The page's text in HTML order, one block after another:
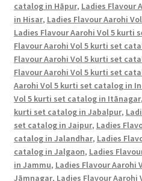
catalog in Hāpur, Ladies Flavour
in Hisar, Ladies Flavour Aarohi
Ladies Flavour Aarohi Vol 5 kurti
Flavour Aarohi Vol 5 kurti set
Flavour Aarohi Vol 5 kurti set
Flavour Aarohi Vol 5 kurti set
Aarohi Vol 5 kurti set catalog in
Vol 5 kurti set catalog in Itānagar,
kurti set catalog in Jabalpur,
set catalog in Jaipur, Ladies
catalog in Jalandhar, Ladies
catalog in Jalgaon, Ladies
in Jammu, Ladies Flavour Aarohi
Jāmnagar, Ladies Flavour